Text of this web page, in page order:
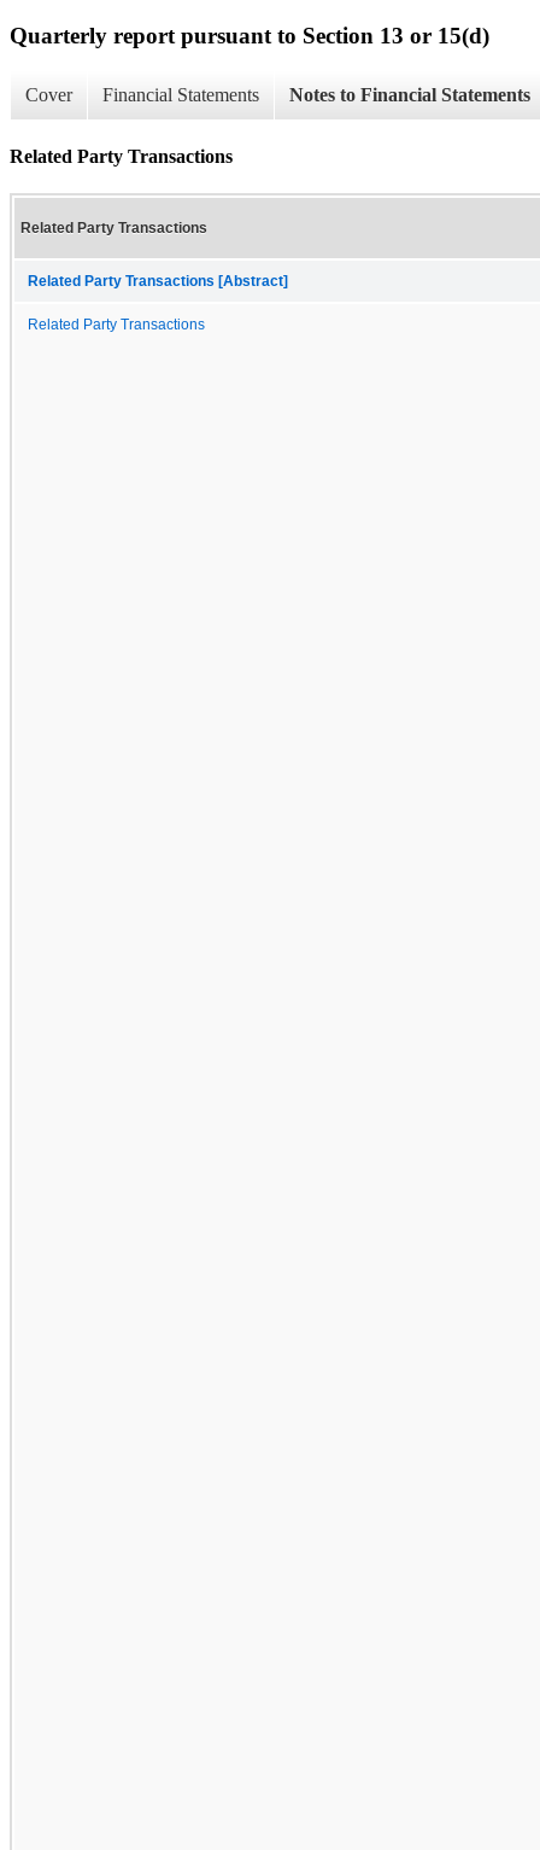
Quarterly report pursuant to Section 13 or 15(d)
Cover Financial Statements Notes to Financial Statements
Related Party Transactions
Related Party Transactions
Related Party Transactions [Abstract]
Related Party Transactions